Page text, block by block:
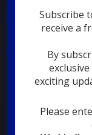
YOU
YOUR
DIGITAL
SYSTEMS
Subscribe
receive a
By
exciting
Please